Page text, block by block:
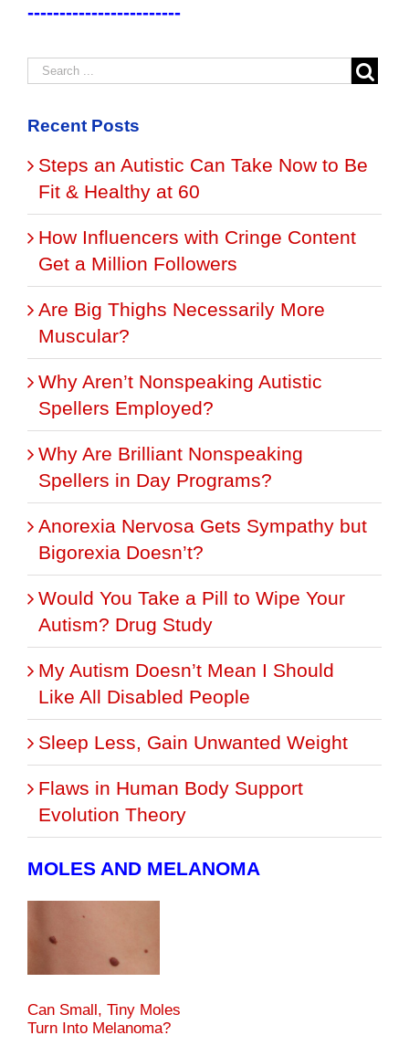
------------------------
Recent Posts
Steps an Autistic Can Take Now to Be
Fit & Healthy at 60
How Influencers with Cringe Content
Get a Million Followers
Are Big Thighs Necessarily More
Muscular?
Why Aren’t Nonspeaking Autistic
Spellers Employed?
Why Are Brilliant Nonspeaking
Spellers in Day Programs?
Anorexia Nervosa Gets Sympathy but
Bigorexia Doesn’t?
Would You Take a Pill to Wipe Your
Autism? Drug Study
My Autism Doesn’t Mean I Should
Like All Disabled People
Sleep Less, Gain Unwanted Weight
Flaws in Human Body Support
Evolution Theory
MOLES AND MELANOMA
Can Small, Tiny Moles
Turn Into Melanoma?